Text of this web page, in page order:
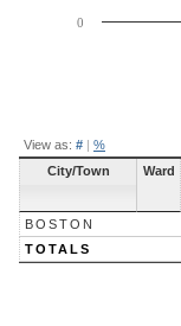
0
View as: # | %
City/Town Ward
BOSTON
TOTALS